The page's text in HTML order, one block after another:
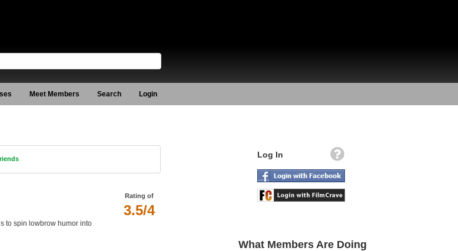
Meet Members Search Login
Rating of
3.5/4
to spin lowbrow humor into
Log In
What Members Are Doing